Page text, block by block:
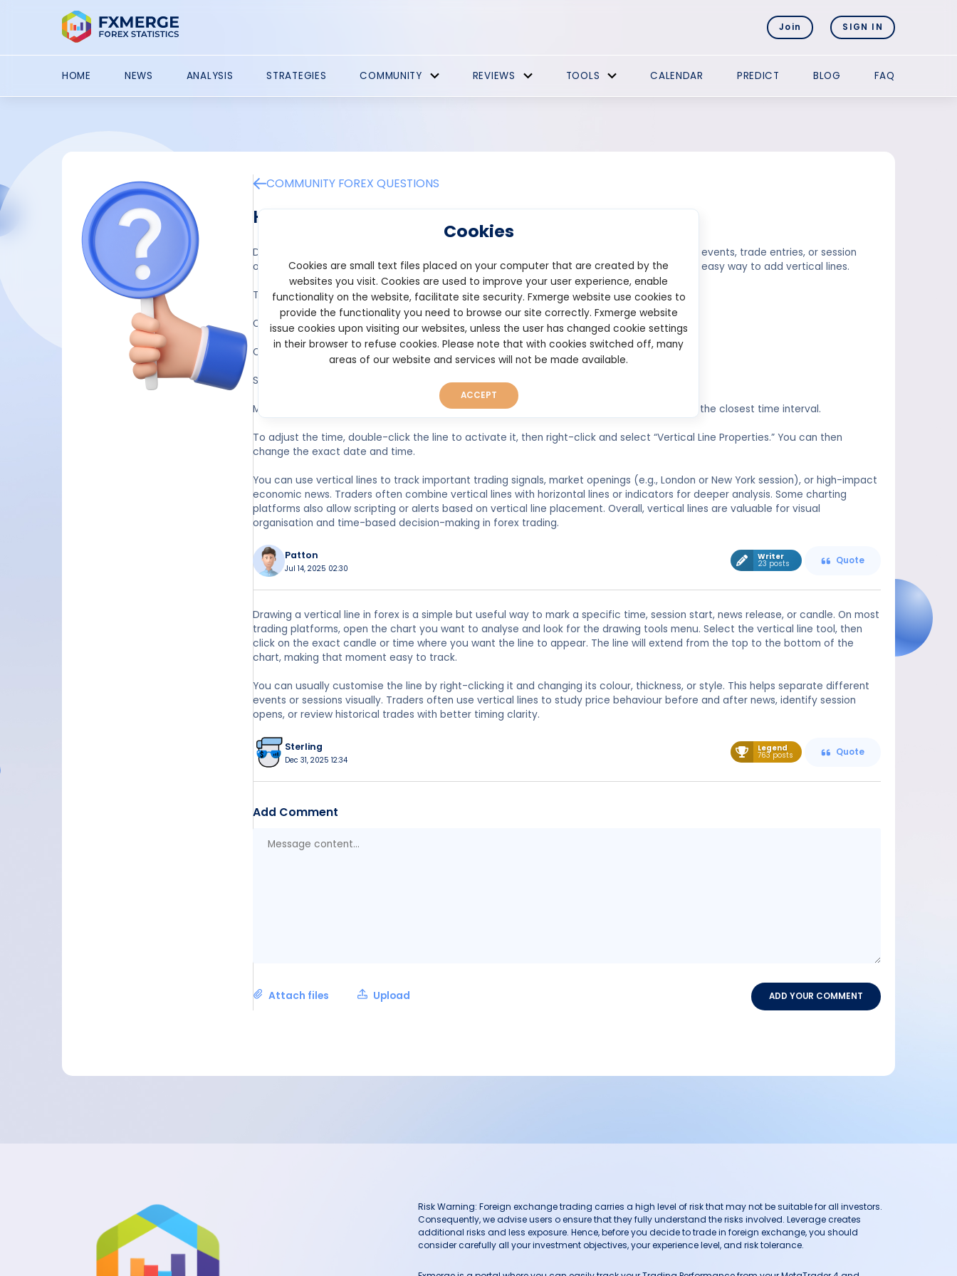
Join SIGN IN
HOME NEWS ANALYSIS STRATEGIES COMMUNITY REVIEWS TOOLS CALENDAR PREDICT BLOG FAQ
COMMUNITY FOREX QUESTIONS
How to draw vertical line in forex?
Drawing a vertical line on a forex chart helps mark specific time points, such as major news events, trade entries, or session
openings. Most trading platforms, like MetaTrader 4 (MT4) or MetaTrader 5 (MT5), offer an easy way to add vertical lines.
To draw a vertical line in MT4 or MT5, follow these steps:
Open your desired currency pair chart.
On the top toolbar, click the “Insert” tab.
Select “Lines,” then choose “Vertical Line.”
Move your cursor to the chart area and click where you want the line placed. It will snap to the closest time interval.
To adjust the time, double-click the line to activate it, then right-click and select “Vertical Line Properties.” You can then
change the exact date and time.
You can use vertical lines to track important trading signals, market openings (e.g., London or New York session), or high-impact
economic news. Traders often combine vertical lines with horizontal lines or indicators for deeper analysis. Some charting
platforms also allow scripting or alerts based on vertical line placement. Overall, vertical lines are valuable for visual
organisation and time-based decision-making in forex trading.
Patton
Jul 14, 2025 02:30
Writer
23 posts Quote
Drawing a vertical line in forex is a simple but useful way to mark a specific time, session start, news release, or candle. On most
trading platforms, open the chart you want to analyse and look for the drawing tools menu. Select the vertical line tool, then
click on the exact candle or time where you want the line to appear. The line will extend from the top to the bottom of the
chart, making that moment easy to track.
You can usually customise the line by right-clicking it and changing its colour, thickness, or style. This helps separate different
events or sessions visually. Traders often use vertical lines to study price behaviour before and after news, identify session
opens, or review historical trades with better timing clarity.
Sterling
Dec 31, 2025 12:34
Legend
763 posts Quote
Add Comment
Attach files Upload ADD YOUR COMMENT
Risk Warning: Foreign exchange trading carries a high level of risk that may not be suitable for all investors.
Consequently, we advise users o ensure that they fully understand the risks involved. Leverage creates
additional risks and less exposure. Hence, before you decide to trade in foreign exchange, you should
consider carefully all your investment objectives, your experience level, and risk tolerance.
Cookies
Cookies are small text files placed on your computer that are created by the
websites you visit. Cookies are used to improve your user experience, enable
functionality on the website, facilitate site security. Fxmerge website use cookies to
provide the functionality you need to browse our site correctly. Fxmerge website
issue cookies upon visiting our websites, unless the user has changed cookie settings
in their browser to refuse cookies. Please note that with cookies switched off, many
areas of our website and services will not be made available.
ACCEPT